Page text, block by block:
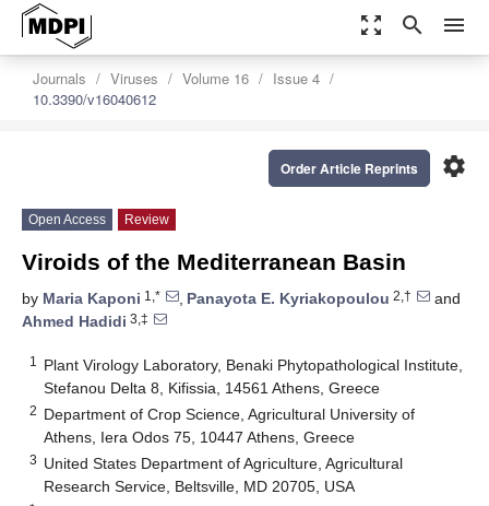
zoom_out_map search menu
Journals Viruses Volume 16
Issue 4
10.3390/v16040612
settings
Order Article Reprints
Open Access Review
Viroids of the Mediterranean Basin
by Maria Kaponi 1,* , Panayota E. Kyriakopoulou 2,†
and
Ahmed Hadidi 3,‡
1
Plant Virology Laboratory, Benaki Phytopathological Institute,
Stefanou Delta 8, Kifissia, 14561 Athens, Greece
2 Department of Crop Science, Agricultural University of
Athens, Iera Odos 75, 10447 Athens, Greece
3 United States Department of Agriculture, Agricultural
Research Service, Beltsville, MD 20705, USA